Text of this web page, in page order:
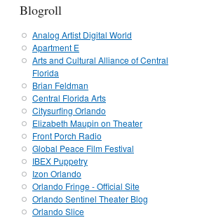
Blogroll
Analog Artist Digital World
Apartment E
Arts and Cultural Alliance of Central
Florida
Brian Feldman
Central Florida Arts
Citysurfing Orlando
Elizabeth Maupin on Theater
Front Porch Radio
Global Peace Film Festival
IBEX Puppetry
Izon Orlando
Orlando Fringe - Official Site
Orlando Sentinel Theater Blog
Orlando Slice